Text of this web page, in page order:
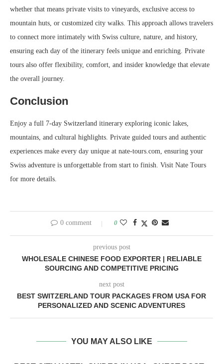
whether that means private visits to vineyards, exclusive access to
mountain huts, or customized city walks. This approach allows travelers
to connect more intimately with Swiss culture, nature, and history,
ensuring each day of the itinerary feels unique and enriching. Private
tours also offer flexibility, comfort, and insider knowledge that elevate
the overall journey.
Conclusion
Enjoy a full 7-day Switzerland itinerary exploring iconic lakes,
mountains, and cultural highlights. Private guided tours and authentic
experiences make every day unique at nate-tours.com, ensuring your
Swiss adventure is unforgettable from start to finish. Visit Nate Tours
for more details.
0 comment 0
previous post
WHOLESALE CHINESE FOOD EXPORTER | RELIABLE
SOURCING AND COMPETITIVE PRICING
next post
BEST SWITZERLAND TOUR PACKAGES FROM USA FOR
PERSONALIZED AND SCENIC ADVENTURES
YOU MAY ALSO LIKE